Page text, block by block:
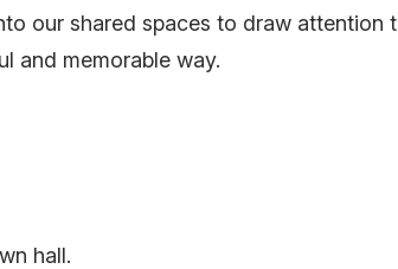
our shared spaces to draw attention
and memorable way.
hall.